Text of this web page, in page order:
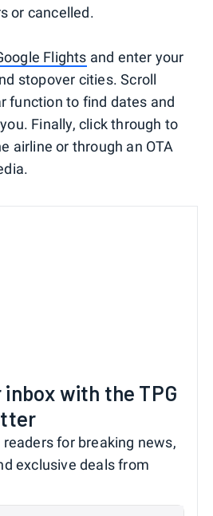
or cancelled.
Flights and enter your
stopover cities. Scroll
function to find dates and
Finally, click through to
airline or through an OTA
with the TPG
for breaking news,
exclusive deals from